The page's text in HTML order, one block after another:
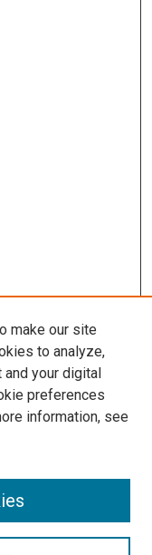
make our site
to analyze,
and your digital
preferences
information, see